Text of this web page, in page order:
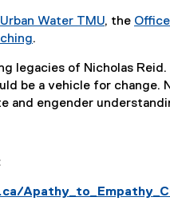
Urban Water TMU, the
.
legacies of Nicholas
be a vehicle for change.
and engender